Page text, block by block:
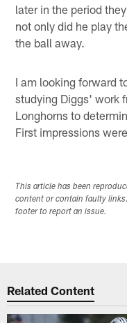
later in the period
not only did he play
the ball away.
I am looking forward
studying Diggs' work
Longhorns to
First impressions
This article has been
content or contain faulty
footer to report an issue.
Related Content